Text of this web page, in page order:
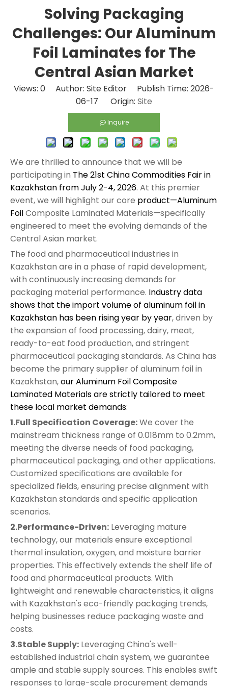
Solving Packaging
Challenges: Our Aluminum
Foil Laminates for The
Central Asian Market
Views: 0 Author: Site Editor Publish Time: 2026-
06-17 Origin: Site
Inquire
We are thrilled to announce that we will be
participating in The 21st China Commodities Fair in
Kazakhstan from July 2-4, 2026. At this premier
event, we will highlight our core product—Aluminum
FoilComposite Laminated Materials—specifically
engineered to meet the evolving demands of the
Central Asian market.
The food and pharmaceutical industries in
Kazakhstan are in a phase of rapid development,
with continuously increasing demands for
packaging material performance. Industry data
shows that the import volume of aluminum foil in
Kazakhstan has been rising year by year, driven by
the expansion of food processing, dairy, meat,
ready-to-eat food production, and stringent
pharmaceutical packaging standards. As China has
become the primary supplier of aluminum foil in
Kazakhstan,our Aluminum Foil Composite
Laminated Materials are strictly tailored to meet
these local market demands:
1.Full Specification Coverage:We cover the
mainstream thickness range of 0.018mm to 0.2mm,
meeting the diverse needs of food packaging,
pharmaceutical packaging, and other applications.
Customized specifications are available for
specialized fields, ensuring precise alignment with
Kazakhstan standards and specific application
scenarios.
2.Performance-Driven: Leveraging mature
technology, our materials ensure exceptional
thermal insulation, oxygen, and moisture barrier
properties. This effectively extends the shelf life of
food and pharmaceutical products. With
lightweight and renewable characteristics, it aligns
with Kazakhstan's eco-friendly packaging trends,
helping businesses reduce packaging waste and
costs.
3.Stable Supply: Leveraging China's well-
established industrial chain system, we guarantee
ample and stable supply sources. This enables swift
responses to large-scale procurement demands